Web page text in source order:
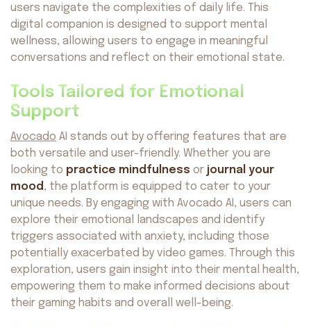
users navigate the complexities of daily life. This
digital companion is designed to support mental
wellness, allowing users to engage in meaningful
conversations and reflect on their emotional state.
Tools Tailored for Emotional
Support
Avocado AI stands out by offering features that are
both versatile and user-friendly. Whether you are
looking to practice mindfulness or journal your
mood , the platform is equipped to cater to your
unique needs. By engaging with Avocado AI, users can
explore their emotional landscapes and identify
triggers associated with anxiety, including those
potentially exacerbated by video games. Through this
exploration, users gain insight into their mental health,
empowering them to make informed decisions about
their gaming habits and overall well-being.